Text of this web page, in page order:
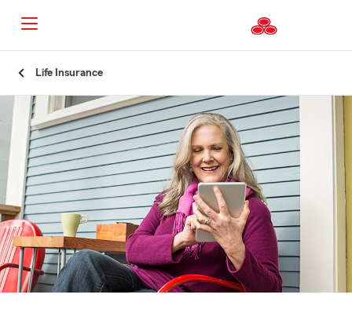
Content
Life Insurance